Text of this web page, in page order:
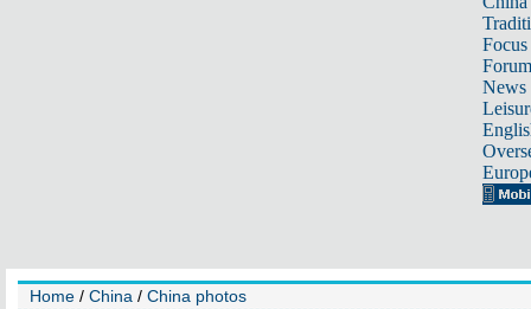
Focus
Forum
News
Home / China / China photos